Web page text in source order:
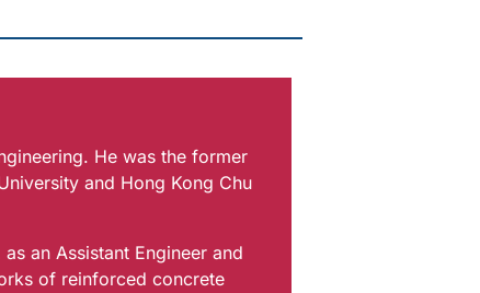
He was the former
and Hong Kong Chu
an Assistant Engineer and
of reinforced concrete